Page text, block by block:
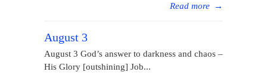
Read more →
August 3
August 3 God’s answer to darkness and chaos –
His Glory [outshining] Job...